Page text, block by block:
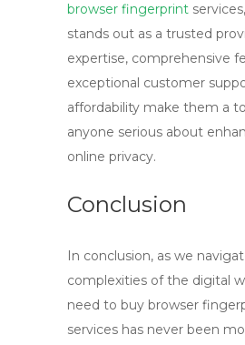
browser fingerprint
stands out as a trusted
expertise, comprehensive
exceptional customer
affordability make them a
anyone serious about
online privacy.
Conclusion
In conclusion, as we
complexities of the digital
need to buy browser
services has never been